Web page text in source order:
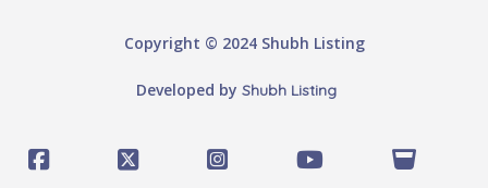
Copyright © 2024 Shubh Listing
Developed by Shubh Listing